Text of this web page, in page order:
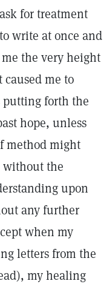
for treatment
write at once and
the very height
me to
putting forth the
hope, unless
method might
without the
upon
any further
when my
letters from the
my healing